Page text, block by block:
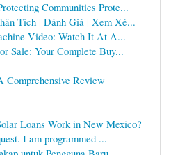
Communities Prote...
Tích | Đánh Giá | Xem Xé...
Video: Watch It At A...
Sale: Your Complete Buy...
Review
Loans Work in New Mexico?
I am programmed ...